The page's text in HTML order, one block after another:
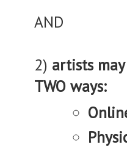
AND
2) artists
TWO ways: